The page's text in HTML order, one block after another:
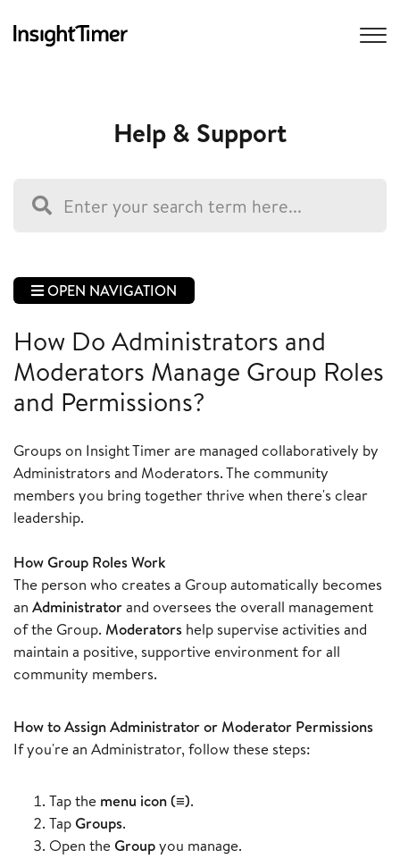
Help & Support
OPEN NAVIGATION
How Do Administrators and
Moderators Manage Group Roles
and Permissions?
Groups on Insight Timer are managed collaboratively by
Administrators and Moderators. The community
members you bring together thrive when there's clear
leadership.
How Group Roles Work
The person who creates a Group automatically becomes
an Administratorand oversees the overall management
of the Group. Moderators help supervise activities and
maintain a positive, supportive environment for all
community members.
How to Assign Administrator or Moderator Permissions
If you're an Administrator, follow these steps:
Tap the menu icon (≡).
TapGroups.
Open theGroupyou manage.